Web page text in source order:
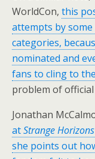
WorldCon, this
attempts by
categories,
nominated and
fans to cling to
problem of official
Jonathan
atStrange Horizons
she points out